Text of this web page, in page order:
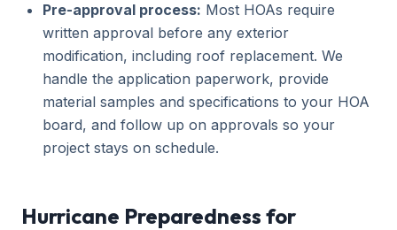
Pre-approval process: Most HOAs require
written approval before any exterior
modification, including roof replacement. We
handle the application paperwork, provide
material samples and specifications to your HOA
board, and follow up on approvals so your
project stays on schedule.
Hurricane Preparedness for